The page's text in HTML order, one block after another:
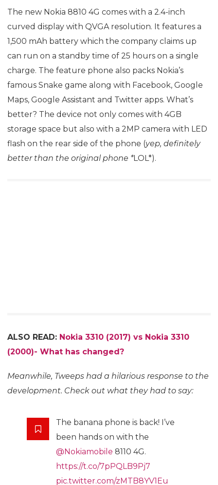
The new Nokia 8810 4G comes with a 2.4-inch
curved display with QVGA resolution. It features a
1,500 mAh battery which the company claims up
can run on a standby time of 25 hours on a single
charge. The feature phone also packs Nokia’s
famous Snake game along with Facebook, Google
Maps, Google Assistant and Twitter apps. What’s
better? The device not only comes with 4GB
storage space but also with a 2MP camera with LED
flash on the rear side of the phone (yep, definitely
better than the original phone *LOL*).
ALSO READ: Nokia 3310 (2017) vs Nokia 3310
(2000)- What has changed?
Meanwhile, Tweeps had a hilarious response to the
development. Check out what they had to say:
The banana phone is back! I’ve
been hands on with the
@Nokiamobile 8110 4G.
https://t.co/7pPQLB9Pj7
pic.twitter.com/zMTB8YV1Eu